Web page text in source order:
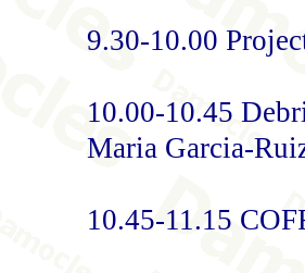
9.30-10.00
10.00-10.45
Maria Garcia-
10.45-11.15